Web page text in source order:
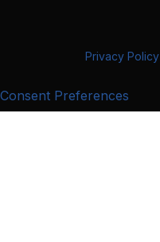
Privacy Policy
Consent Preferences